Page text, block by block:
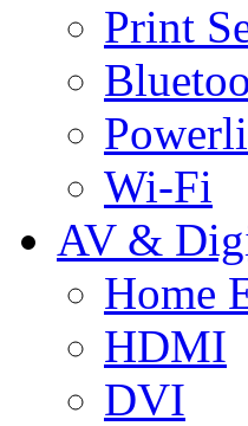
Print
Wi-Fi
AV &
Home
HDMI
DVI